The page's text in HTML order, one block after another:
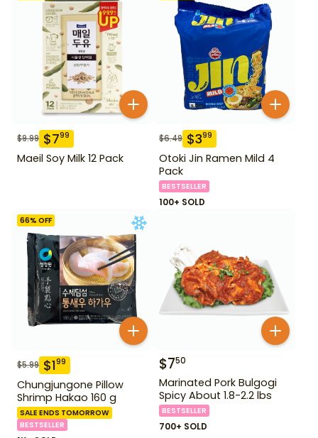
$9.99 $799
Maeil Soy Milk 12 Pack
$6.49 $399
Otoki Jin Ramen Mild 4
Pack
BESTSELLER
100+ SOLD
66% OFF
$5.99 $199
Chungjungone Pillow
Shrimp Hakao 160 g
SALE ENDS TOMORROW
BESTSELLER
$750
Marinated Pork Bulgogi
Spicy About 1.8-2.2 lbs
BESTSELLER
700+ SOLD